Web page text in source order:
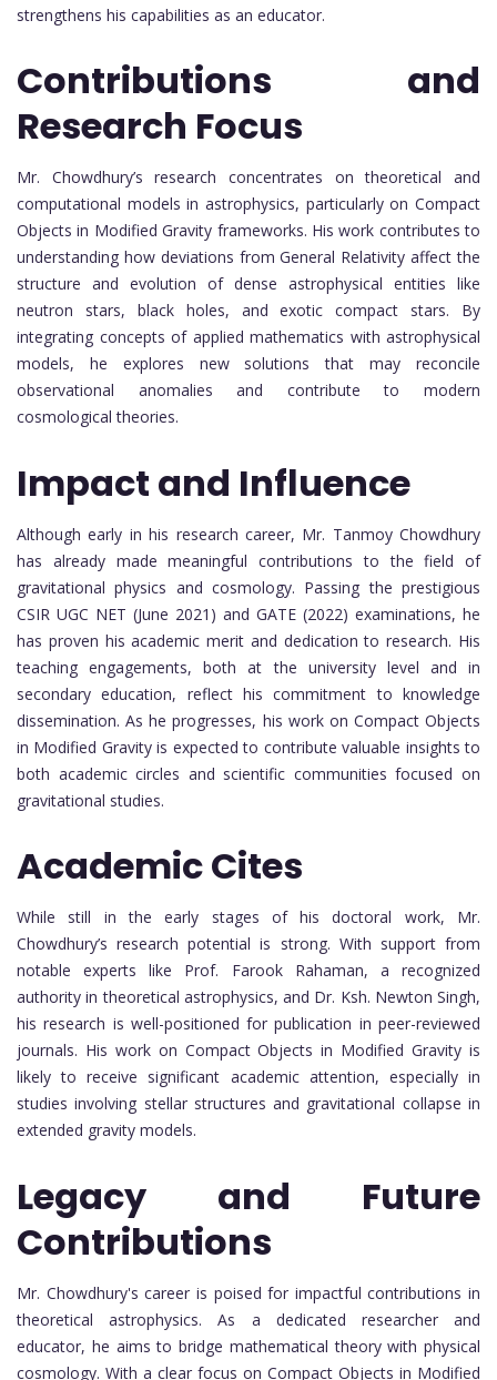
strengthens his capabilities as an educator.
Contributions and
Research Focus
Mr. Chowdhury’s research concentrates on theoretical and
computational models in astrophysics, particularly on Compact
Objects in Modified Gravity frameworks. His work contributes to
understanding how deviations from General Relativity affect the
structure and evolution of dense astrophysical entities like
neutron stars, black holes, and exotic compact stars. By
integrating concepts of applied mathematics with astrophysical
models, he explores new solutions that may reconcile
observational anomalies and contribute to modern
cosmological theories.
Impact and Influence
Although early in his research career, Mr. Tanmoy Chowdhury
has already made meaningful contributions to the field of
gravitational physics and cosmology. Passing the prestigious
CSIR UGC NET (June 2021) and GATE (2022) examinations, he
has proven his academic merit and dedication to research. His
teaching engagements, both at the university level and in
secondary education, reflect his commitment to knowledge
dissemination. As he progresses, his work on Compact Objects
in Modified Gravity is expected to contribute valuable insights to
both academic circles and scientific communities focused on
gravitational studies.
Academic Cites
While still in the early stages of his doctoral work, Mr.
Chowdhury’s research potential is strong. With support from
notable experts like Prof. Farook Rahaman, a recognized
authority in theoretical astrophysics, and Dr. Ksh. Newton Singh,
his research is well-positioned for publication in peer-reviewed
journals. His work on Compact Objects in Modified Gravity is
likely to receive significant academic attention, especially in
studies involving stellar structures and gravitational collapse in
extended gravity models.
Legacy and Future
Contributions
Mr. Chowdhury's career is poised for impactful contributions in
theoretical astrophysics. As a dedicated researcher and
educator, he aims to bridge mathematical theory with physical
cosmology. With a clear focus on Compact Objects in Modified